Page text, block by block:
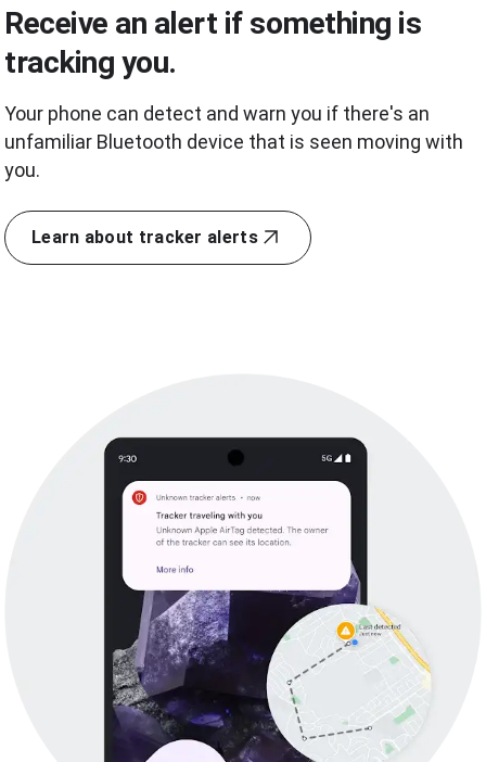
Receive an alert if something is
tracking you.
Your phone can detect and warn you if there's an
unfamiliar Bluetooth device that is seen moving with
you.
Learn about tracker alerts